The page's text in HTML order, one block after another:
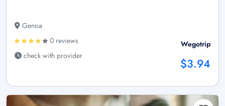
Genoa
0 reviews
check with provider
Wegotrip
$3.94